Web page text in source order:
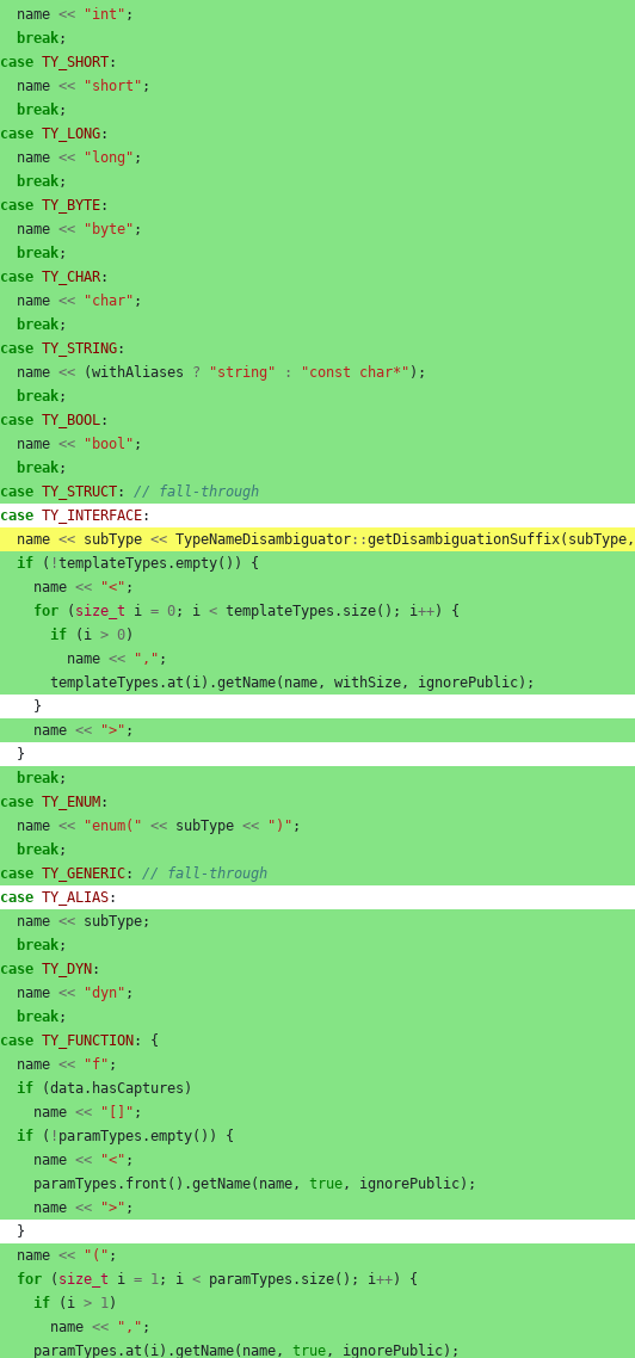
name << "int" ;
break;
case TY_SHORT:
name << "short" ;
break;
case TY_LONG:
name << "long" ;
break;
case TY_BYTE:
name << "byte" ;
break;
case TY_CHAR:
name << "char" ;
break;
case TY_STRING:
name << (withAliases ? "string" : "const char*" );
break;
case TY_BOOL:
name << "bool" ;
break;
case TY_STRUCT:
// fall-through
case TY_INTERFACE:
name << subType << TypeNameDisambiguator ::getDisambiguationSuffix( subType,
if ( !templateTypes .empty())
{
name << "<" ;
for ( size_t i = 0; i < templateTypes . size(); i++)
{
if ( i > 0)
name << "," ;
templateTypes .at ( i).getName( name, withSize, ignorePublic);
}
name << ">" ;
}
break;
case TY_ENUM :
name << "enum(" << subType << ")" ;
break;
case TY_GENERIC:
// fall-through
case TY_ALIAS:
name << subType;
break;
case TY_DYN :
name << "dyn" ;
break;
case TY_FUNCTION :
{
name << "f" ;
if (data. hasCaptures )
name << "[]" ;
if ( ! paramTypes .empty())
{
name << "<" ;
paramTypes . front ().getName( name, true, ignorePublic);
name << ">" ;
}
name << "(" ;
for ( size_t i = 1; i < paramTypes . size(); i++)
{
if ( i > 1)
name << "," ;
paramTypes .at ( i).getName( name, true, ignorePublic);